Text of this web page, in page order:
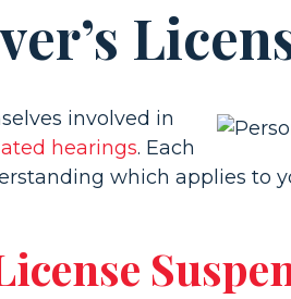
involved in
hearings. Each
which applies to